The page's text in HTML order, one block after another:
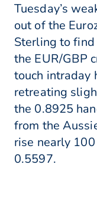
Tuesday’s
out of the
Sterling to
the EUR/GBP
touch intraday
retreating
the 0.8925
from the
rise nearly
0.5597.